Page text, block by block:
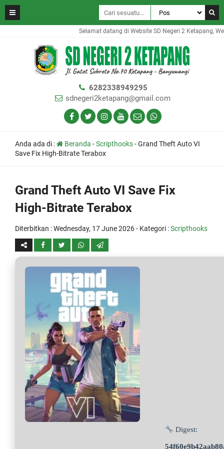
Selamat datang di Website SD Negeri 2 Ketapang,
6282338949295
sdnegeri2ketapang@gmail.com
Anda ada di : Beranda -Scripthooks-Grand Theft Auto VI
Save Fix High-Bitrate Terabox
Grand Theft Auto VI Save Fix
High-Bitrate Terabox
Diterbitkan :Wednesday, 17 June 2026- Kategori :Scripthooks
Digest: